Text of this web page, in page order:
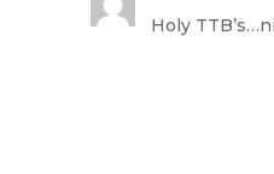
Holy